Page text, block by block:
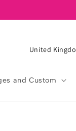
and Custom
u